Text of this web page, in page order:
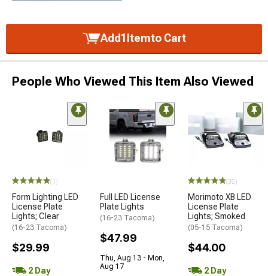
Add1 Itemto Cart
People Who Viewed This Item Also Viewed
(1)
Form Lighting LED
License Plate
Lights; Clear
(16-23 Tacoma)
$29.99
2 Day
Full LED License
Plate Lights
(16-23 Tacoma)
$47.99
Thu, Aug 13 - Mon,
Aug 17
(35)
Morimoto XB LED
License Plate
Lights; Smoked
(05-15 Tacoma)
$44.00
2 Day